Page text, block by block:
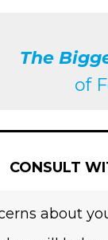
The
of
CONSULT
about